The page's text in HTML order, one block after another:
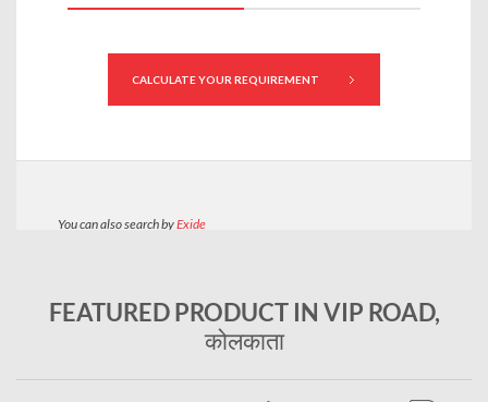
FEATURED PRODUCT IN VIP ROAD,
कोलकाता